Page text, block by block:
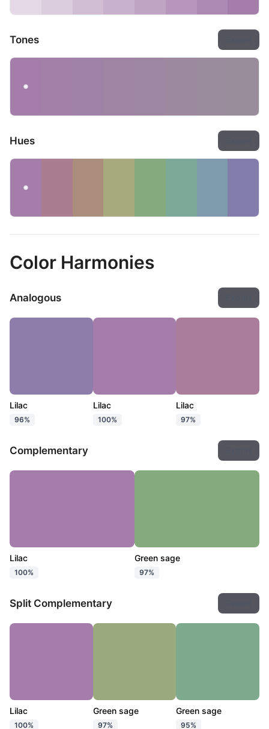
Tones
Hues
Color Harmonies
Analogous
Lilac
96%
Lilac
100%
Lilac
97%
Complementary
Lilac
100%
Green sage
97%
Split Complementary
Lilac
100%
Green sage
97%
Green sage
95%